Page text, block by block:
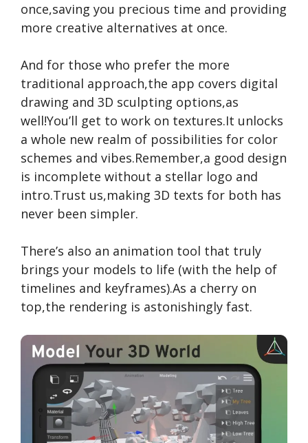
once,saving you precious time and providing
more creative alternatives at once.
And for those who prefer the more
traditional approach,the app covers digital
drawing and 3D sculpting options,as
well!You’ll get to work on textures.It unlocks
a whole new realm of possibilities for color
schemes and vibes.Remember,a good design
is incomplete without a stellar logo and
intro.Trust us,making 3D texts for both has
never been simpler.
There’s also an animation tool that truly
brings your models to life (with the help of
timelines and keyframes).As a cherry on
top,the rendering is astonishingly fast.